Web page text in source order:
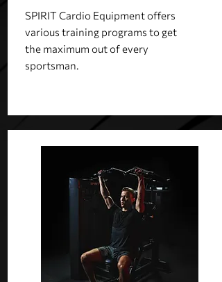
SPIRIT Cardio Equipment offers
various training programs to get
the maximum out of every
sportsman.